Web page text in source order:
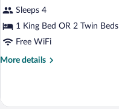
Sleeps 4
1 King Bed OR 2 Twin Beds
Free WiFi
More details
More
Room